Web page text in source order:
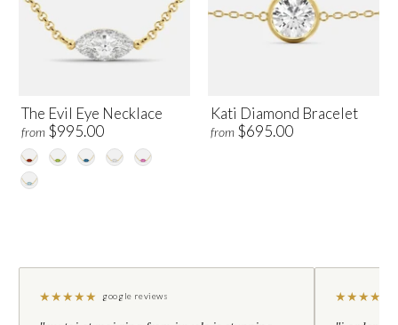
The Evil Eye Necklace
from $995.00
Kati Diamond Bracelet
from $695.00
★★★★★ google reviews ★★★★